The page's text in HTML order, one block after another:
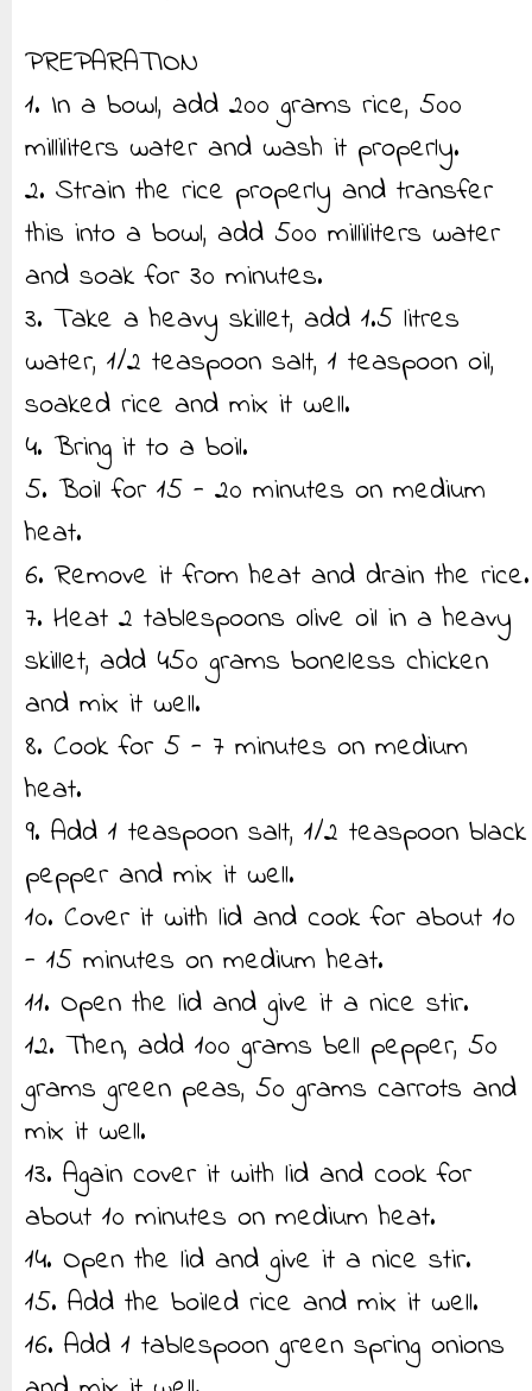
PREPARATION
1. In a bowl, add 200 grams rice, 500
milliliters water and wash it properly.
2. Strain the rice properly and transfer
this into a bowl, add 500 milliliters water
and soak for 30 minutes.
3. Take a heavy skillet, add 1.5 litres
water, 1/2 teaspoon salt, 1 teaspoon oil,
soaked rice and mix it well.
4. Bring it to a boil.
5. Boil for 15 - 20 minutes on medium
heat.
6. Remove it from heat and drain the rice.
7. Heat 2 tablespoons olive oil in a heavy
skillet, add 450 grams boneless chicken
and mix it well.
8. Cook for 5 - 7 minutes on medium
heat.
9. Add 1 teaspoon salt, 1/2 teaspoon black
pepper and mix it well.
10. Cover it with lid and cook for about 10
- 15 minutes on medium heat.
11. Open the lid and give it a nice stir.
12. Then, add 100 grams bell pepper, 50
grams green peas, 50 grams carrots and
mix it well.
13. Again cover it with lid and cook for
about 10 minutes on medium heat.
14. Open the lid and give it a nice stir.
15. Add the boiled rice and mix it well.
16. Add 1 tablespoon green spring onions